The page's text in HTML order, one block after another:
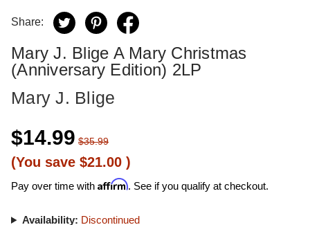
Share:
Mary J. Blige A Mary Christmas
(Anniversary Edition) 2LP
Mary J. Blige
$14.99 $35.99
(You save $21.00 )
Pay over time with Affirm. See if you qualify at checkout.
Availability: Discontinued